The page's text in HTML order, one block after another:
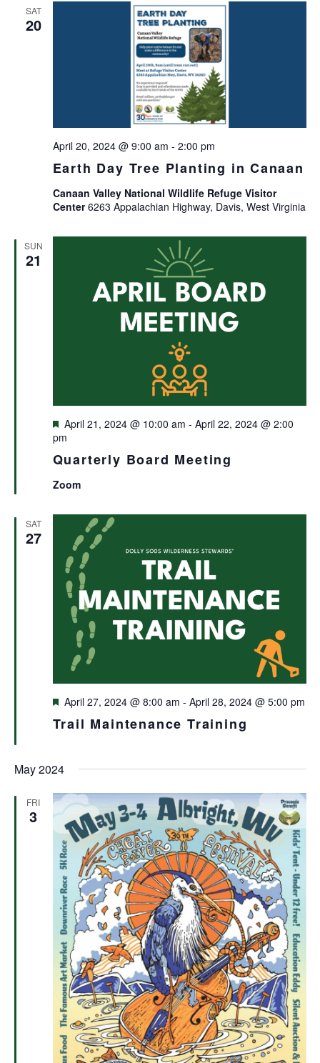
SAT
20
Earth Day Tree Planting in Canaan
April 20, 2024 @ 9:00 am - 2:00 pm
Canaan Valley National Wildlife Refuge Visitor
Center6263 Appalachian Highway, Davis, West Virginia
SUN
21
Quarterly Board Meeting
Featured
April 21, 2024 @ 10:00 am - April 22, 2024 @ 2:00
pm
Zoom
SAT
27
Trail Maintenance Training
Featured
April 27, 2024 @ 8:00 am - April 28, 2024 @ 5:00 pm
May 2024
FRI
3